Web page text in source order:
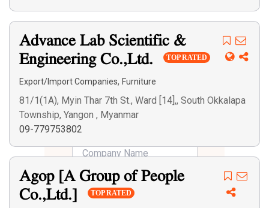
Advance Lab Scientific &
Engineering Co.,Ltd.
TOP RATED
Export/Import Companies, Furniture
81/1(1A), Myin Thar 7th St., Ward [14],, South Okkalapa
Township, Yangon , Myanmar
09-779753802
Agop [A Group of People
Co.,Ltd.]
TOP RATED